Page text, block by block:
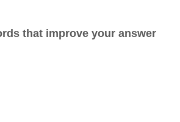
that improve your answer